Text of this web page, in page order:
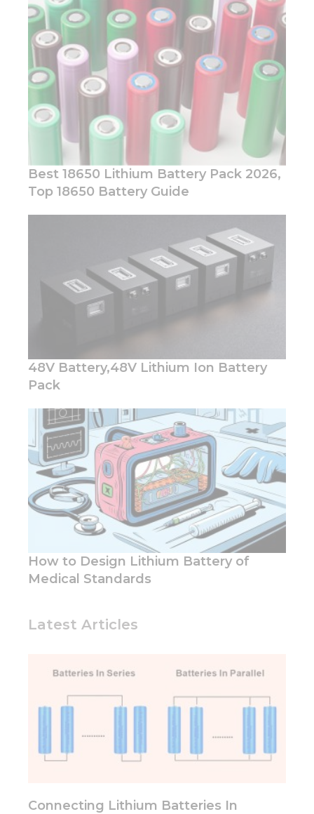
Latest Articles
Best 18650 Lithium Battery Pack 2026,
Top 18650 Battery Guide
48V Battery,48V Lithium Ion Battery
Pack
How to Design Lithium Battery of
Medical Standards
Connecting Lithium Batteries In
Marketing
By sharing
your
interests
and
behavior as
site, you
increase the
chance of
seeing
personalized
content and
offers.